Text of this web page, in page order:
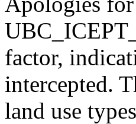
factor,
intercepted.
land use